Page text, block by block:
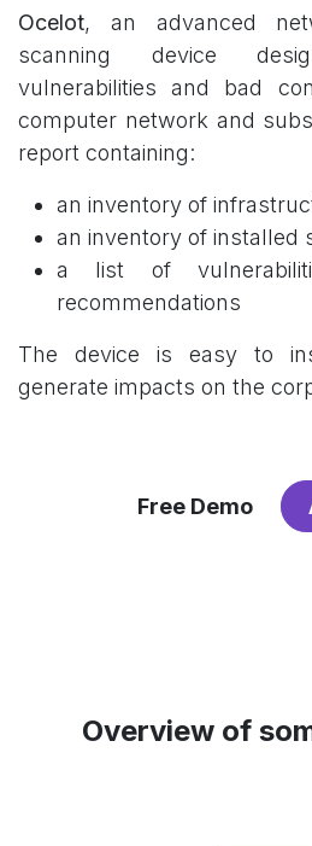
Ocelot, an advanced
scanning device
vulnerabilities and bad
computer network and
report containing:
an inventory of
an inventory of installed
a list of
recommendations
The device is easy to
generate impacts on the
Free Demo
Overview of